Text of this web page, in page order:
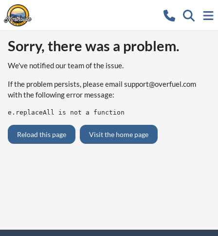
Sorry, there was a problem.
We've notified our team of the issue.
If the problem persists, please email support@overfuel.com
with the following error message:
e.replaceAll is not a function
Reload this page Visit the home page